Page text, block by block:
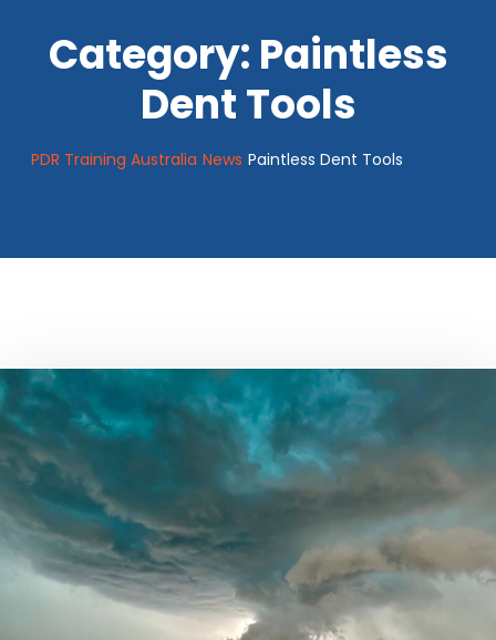
Category: Paintless
Dent Tools
PDR Training Australia News Paintless Dent Tools